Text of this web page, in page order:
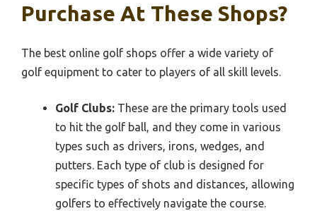
Purchase At These Shops?
The best online golf shops offer a wide variety of
golf equipment to cater to players of all skill levels.
Golf Clubs: These are the primary tools used
to hit the golf ball, and they come in various
types such as drivers, irons, wedges, and
putters. Each type of club is designed for
specific types of shots and distances, allowing
golfers to effectively navigate the course.